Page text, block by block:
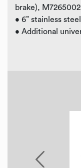
brake),
• 6” stainless
• Additional